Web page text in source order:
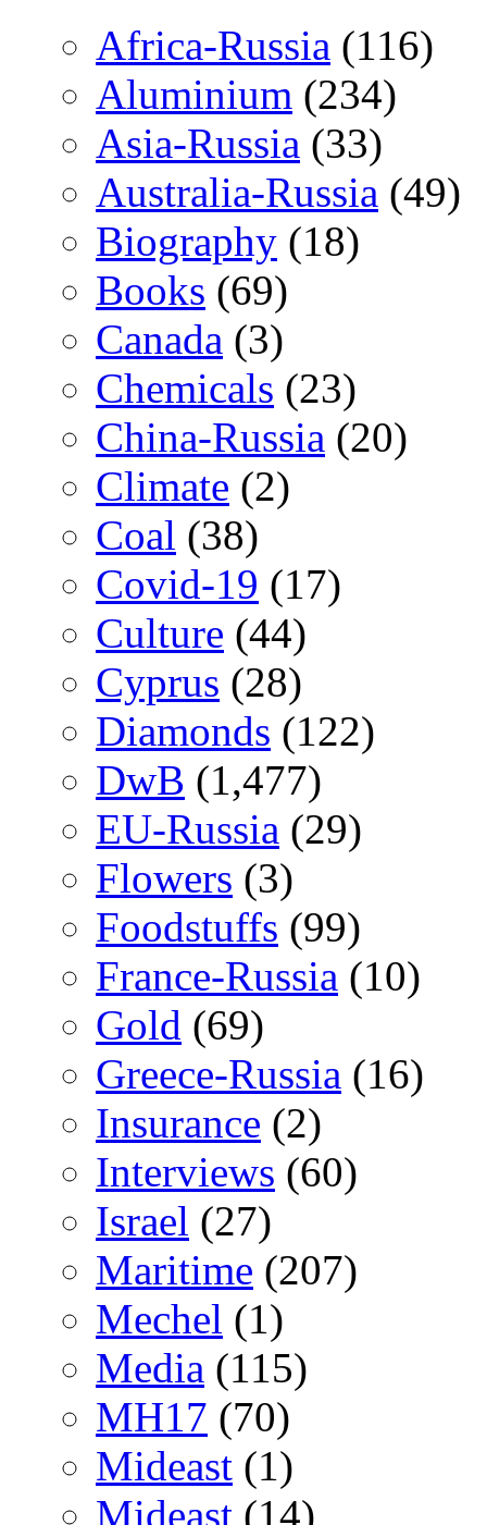
Africa-Russia (116)
Aluminium (234)
Asia-Russia (33)
Australia-Russia (49)
Biography (18)
Books (69)
Canada (3)
Chemicals (23)
China-Russia (20)
Climate (2)
Coal (38)
Covid-19 (17)
Culture (44)
Cyprus (28)
Diamonds (122)
DwB (1,477)
EU-Russia (29)
Flowers (3)
Foodstuffs (99)
France-Russia (10)
Gold (69)
Greece-Russia (16)
Insurance (2)
Interviews (60)
Israel (27)
Maritime (207)
Mechel (1)
Media (115)
MH17 (70)
Mideast (1)
Mideast (14)